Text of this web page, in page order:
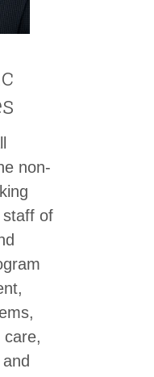
non-
staff of
care,